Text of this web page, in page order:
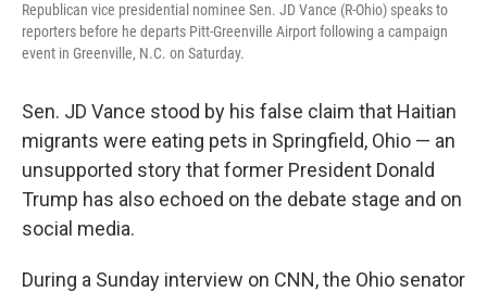
Republican vice presidential nominee Sen. JD Vance (R-Ohio) speaks to
reporters before he departs Pitt-Greenville Airport following a campaign
event in Greenville, N.C. on Saturday.
Sen. JD Vance stood by his false claim that Haitian
migrants were eating pets in Springfield, Ohio — an
unsupported story that former President Donald
Trump has also echoed on the debate stage and on
social media.
During a Sunday interview on CNN, the Ohio senator